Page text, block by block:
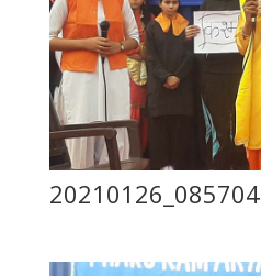
20210126_085704